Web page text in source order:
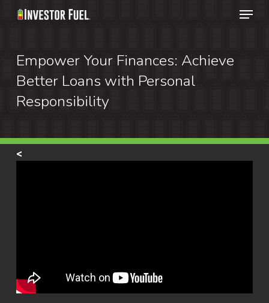
Skip
content
Menu
Empower Your Finances: Achieve
Better Loans with Personal
Responsibility
<